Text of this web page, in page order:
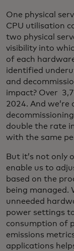
One physical
CPU utilisation
two physical
visibility into
of each
identified
and
impact? Over
2024. And
double the rate
with the same
But it’s not only
enable us to
based on the
being managed.
unneeded
power settings
consumption of
emissions
applications